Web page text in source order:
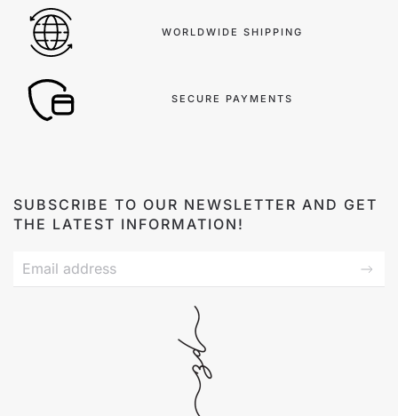
WORLDWIDE SHIPPING
SECURE PAYMENTS
SUBSCRIBE TO OUR NEWSLETTER AND GET
THE LATEST INFORMATION!